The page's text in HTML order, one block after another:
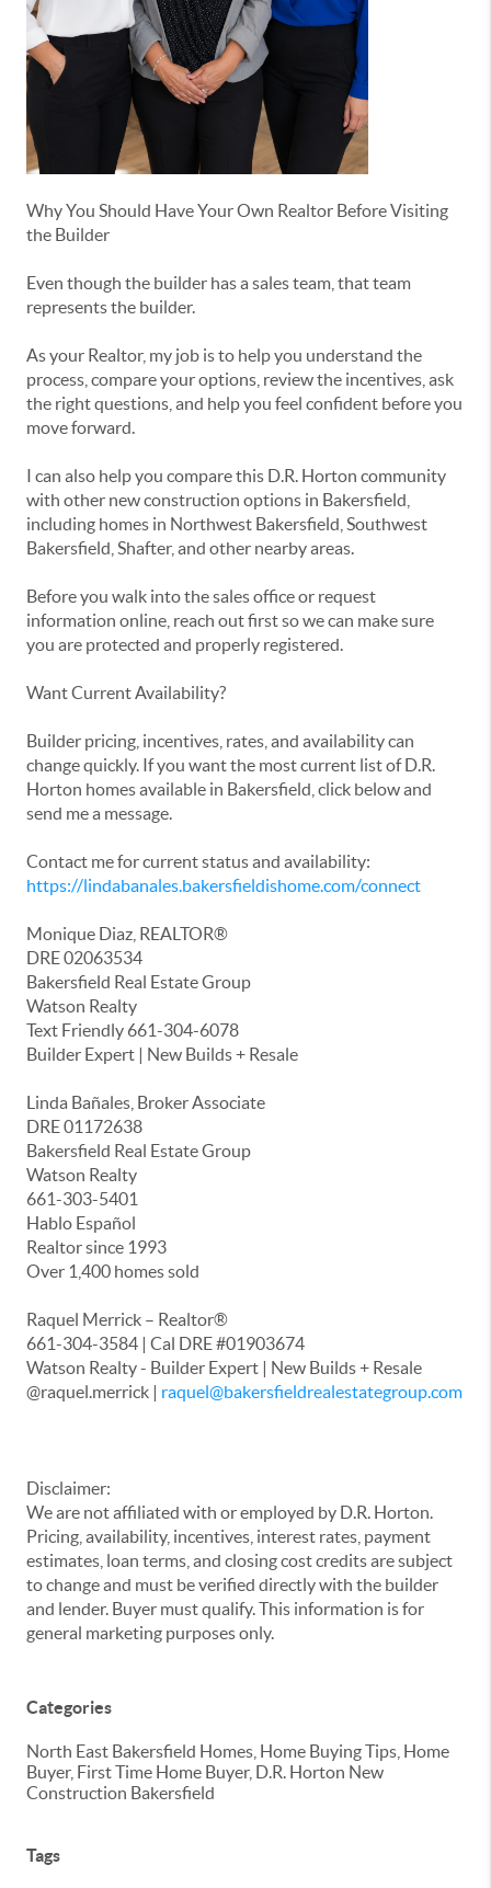
Why You Should Have Your Own Realtor Before Visiting
the Builder
Even though the builder has a sales team, that team
represents the builder.
As your Realtor, my job is to help you understand the
process, compare your options, review the incentives, ask
the right questions, and help you feel confident before you
move forward.
I can also help you compare this D.R. Horton community
with other new construction options in Bakersfield,
including homes in Northwest Bakersfield, Southwest
Bakersfield, Shafter, and other nearby areas.
Before you walk into the sales office or request
information online, reach out first so we can make sure
you are protected and properly registered.
Want Current Availability?
Builder pricing, incentives, rates, and availability can
change quickly. If you want the most current list of D.R.
Horton homes available in Bakersfield, click below and
send me a message.
Contact me for current status and availability:
https://lindabanales.bakersfieldishome.com/connect
Monique Diaz, REALTOR®
DRE 02063534
Bakersfield Real Estate Group
Watson Realty
Text Friendly 661-304-6078
Builder Expert | New Builds + Resale
Linda Bañales, Broker Associate
DRE 01172638
Bakersfield Real Estate Group
Watson Realty
661-303-5401
Hablo Español
Realtor since 1993
Over 1,400 homes sold
Raquel Merrick – Realtor®
661-304-3584 | Cal DRE #01903674
Watson Realty - Builder Expert | New Builds + Resale
@raquel.merrick | raquel@bakersfieldrealestategroup.com
Disclaimer:
We are not affiliated with or employed by D.R. Horton.
Pricing, availability, incentives, interest rates, payment
estimates, loan terms, and closing cost credits are subject
to change and must be verified directly with the builder
and lender. Buyer must qualify. This information is for
general marketing purposes only.
Categories
North East Bakersfield Homes, Home Buying Tips, Home
Buyer, First Time Home Buyer, D.R. Horton New
Construction Bakersfield
Tags